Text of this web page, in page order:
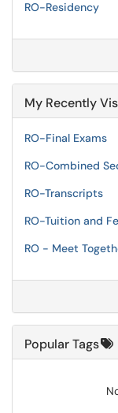
RO-Residency
My Recently
RO-Final Exams
RO-Combined
RO-Transcripts
RO-Tuition and
RO - Meet
Popular Tags